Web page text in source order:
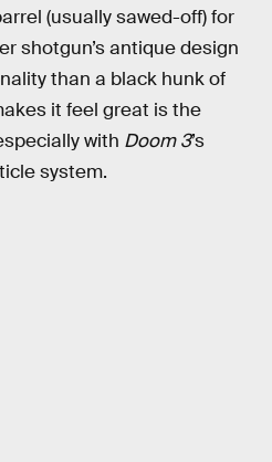
(usually sawed-off) for
shotgun’s antique design
than a black hunk of
it feel great is the
with Doom 3’s
system.